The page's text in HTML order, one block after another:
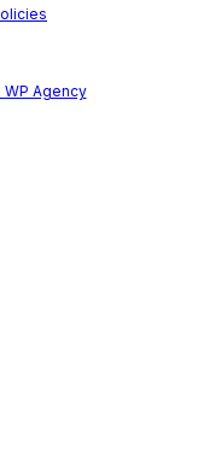
Agency